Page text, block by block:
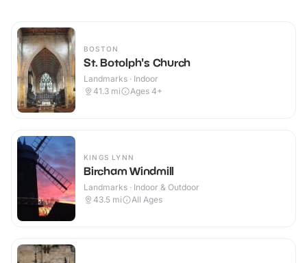
BOSTON
St. Botolph's Church
Landmarks · Indoor
41.3 mi Ages 4+
KINGS LYNN
Bircham Windmill
Landmarks · Indoor & Outdoor
43.5 mi All Ages